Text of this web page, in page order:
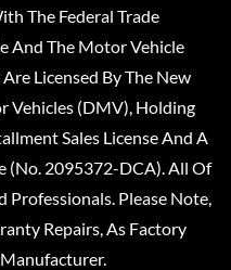
The Federal Trade
And The Motor Vehicle
Licensed By The New
Vehicles (DMV), Holding
Sales License And A
(No. 2095372-DCA). All Of
Professionals. Please Note,
Repairs, As Factory